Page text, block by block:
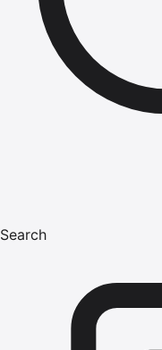
Search